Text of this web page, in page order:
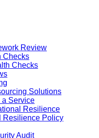
Review
Checks
Checks
Solutions
a Service
Resilience
Resilience Policy
Audit